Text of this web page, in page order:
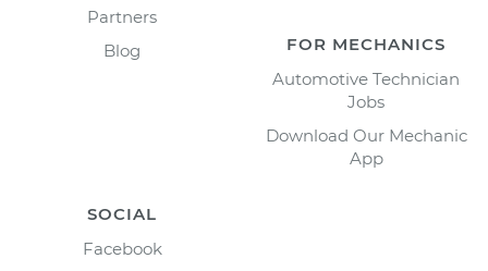
Partners
Blog
FOR MECHANICS
Automotive Technician
Jobs
Download Our Mechanic
App
SOCIAL
Facebook